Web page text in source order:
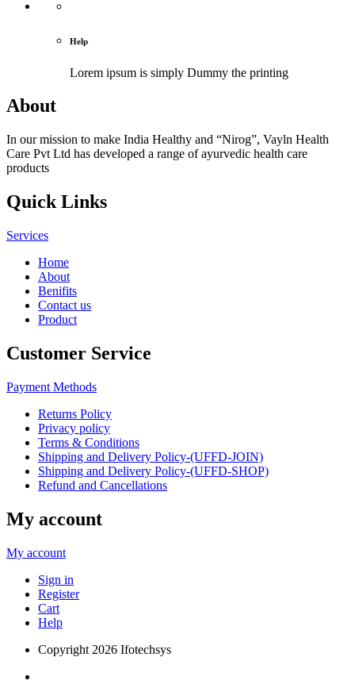
Help
Lorem ipsum is simply Dummy the printing
About
In our mission to make India Healthy and “Nirog”, Vayln Health
Care Pvt Ltd has developed a range of ayurvedic health care
products
Quick Links
Services
Home
About
Benifits
Contact us
Product
Customer Service
Payment Methods
Returns Policy
Privacy policy
Terms & Conditions
Shipping and Delivery Policy-(UFFD-JOIN)
Shipping and Delivery Policy-(UFFD-SHOP)
Refund and Cancellations
My account
My account
Sign in
Register
Cart
Help
Copyright 2026 Ifotechsys